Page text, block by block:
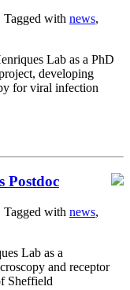
Tagged with news,
Lab as a PhD
developing
for viral infection
Postdoc
Tagged with news,
Lab as a
and receptor
Sheffield